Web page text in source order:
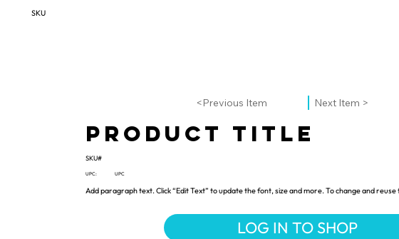
SKU
<Previous Item Next Item >
Product Title
SKU#
UPC: UPC
Add paragraph text. Click “Edit Text” to update the font, size and more. To change and
LOG IN TO SHOP